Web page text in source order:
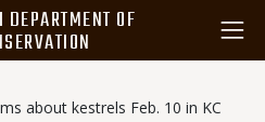
OF
about kestrels Feb. 10 in KC